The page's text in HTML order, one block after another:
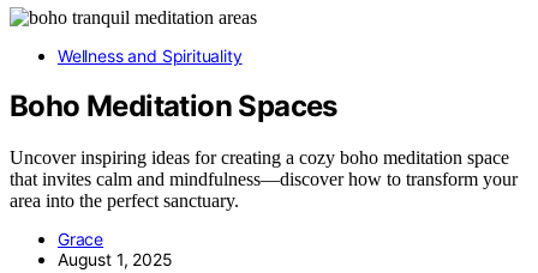
Wellness and Spirituality
Boho Meditation Spaces
Uncover inspiring ideas for creating a cozy boho meditation space
that invites calm and mindfulness—discover how to transform your
area into the perfect sanctuary.
Grace
August 1, 2025